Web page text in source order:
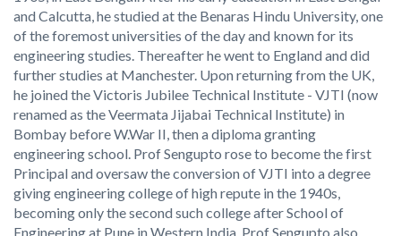
and Calcutta, he studied at the Benaras Hindu University, one
of the foremost universities of the day and known for its
engineering studies. Thereafter he went to England and did
further studies at Manchester. Upon returning from the UK,
he joined the Victoris Jubilee Technical Institute - VJTI (now
renamed as the Veermata Jijabai Technical Institute) in
Bombay before W.War II, then a diploma granting
engineering school. Prof Sengupto rose to become the first
Principal and oversaw the conversion of VJTI into a degree
giving engineering college of high repute in the 1940s,
becoming only the second such college after School of
Engineering at Pune in Western India. Prof Sengupto also